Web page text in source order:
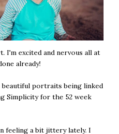
I'm excited and nervous all at
already!
portraits being linked
Simplicity for the 52 week
feeling a bit jittery lately. I